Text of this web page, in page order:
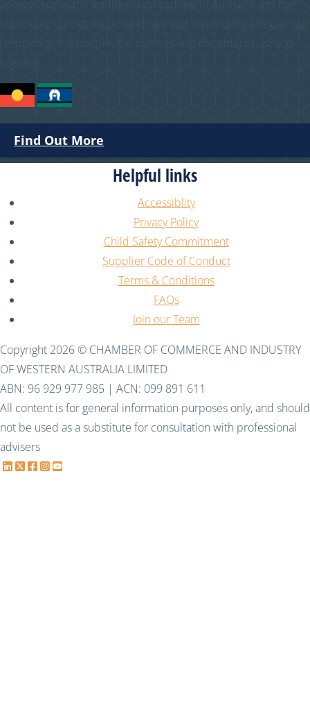
Find Out More
Helpful links
Accessiblity
Privacy Policy
Child Safety Commitment
Supplier Code of Conduct
Terms & Conditions
FAQs
Join our Team
Copyright 2026 © CHAMBER OF COMMERCE AND INDUSTRY
OF WESTERN AUSTRALIA LIMITED
ABN: 96 929 977 985 | ACN: 099 891 611
All content is for general information purposes only, and should
not be used as a substitute for consultation with professional
advisers